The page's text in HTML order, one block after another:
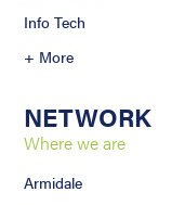
Info Tech
+ More
NETWORK
Where we are
Armidale